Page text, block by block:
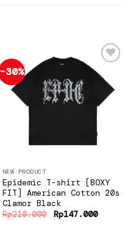
-30%
Add to
wishlist
NEW PRODUCT
Epidemic T-shirt [BOXY
FIT] American Cotton 20s
Clamor Black
Rp210.000 Original
price
Rp147.000Current